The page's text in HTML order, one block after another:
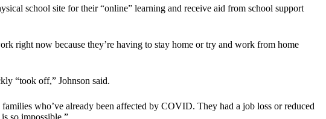
school site for their “online” learning and receive aid from school support
right now because they’re having to stay home or try and work from home
“took off,” Johnson said.
who’ve already been affected by COVID. They had a job loss or reduced